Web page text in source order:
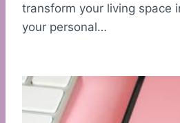
transform your living space
your personal…